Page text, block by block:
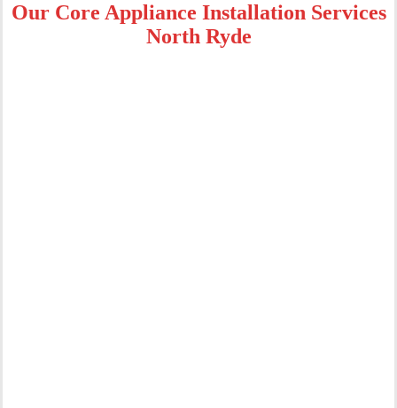
Our Core Appliance Installation Services
North Ryde